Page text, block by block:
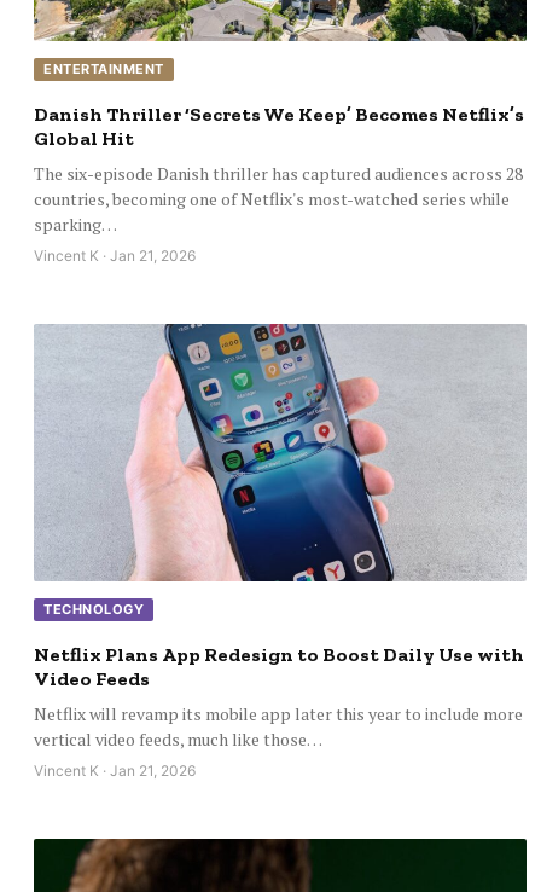
ENTERTAINMENT
Danish Thriller ‘Secrets We Keep’ Becomes Netflix’s
Global Hit
The six-episode Danish thriller has captured audiences across 28
countries, becoming one of Netflix's most-watched series while
sparking…
Vincent K · Jan 21, 2026
TECHNOLOGY
Netflix Plans App Redesign to Boost Daily Use with
Video Feeds
Netflix will revamp its mobile app later this year to include more
vertical video feeds, much like those…
Vincent K · Jan 21, 2026